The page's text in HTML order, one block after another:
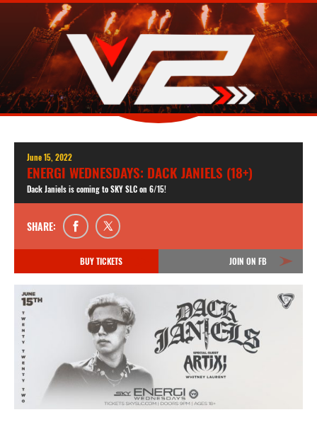
June 15, 2022
ENERGI WEDNESDAYS: DACK JANIELS (18+)
Dack Janiels is coming to SKY SLC on 6/15!
SHARE:
BUY TICKETS JOIN ON FB